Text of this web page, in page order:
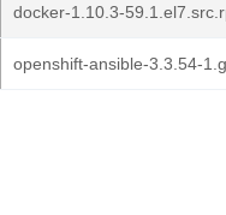
docker-1.10.3-
openshift-ansible-3.3.54-